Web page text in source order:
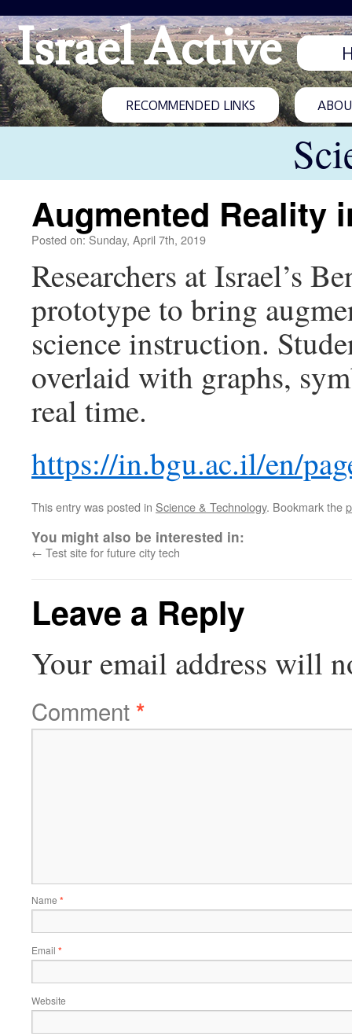
Israel Active
RECOMMENDED LINKS
Augmented Reality
Posted on: Sunday, April 7th, 2019
Researchers at Israel’s
prototype to bring
science instruction.
overlaid with graphs,
real time.
https://in.bgu.ac.il/en/
This entry was posted in Science & Technology. Bookmark the
You might also be interested in:
← Test site for future city tech
Leave a Reply
Your email address will
Comment*
Name *
Email *
Website